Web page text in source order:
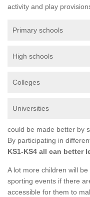
activity and play
Primary schools
High schools
Colleges
Universities
could be made better by
By participating in
KS1-KS4 all can better
A lot more children will
sporting events if there
accessible for them to